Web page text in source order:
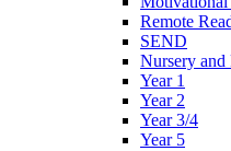
Remote
SEND
Nursery and
Year 1
Year 2
Year 3/4
Year 5